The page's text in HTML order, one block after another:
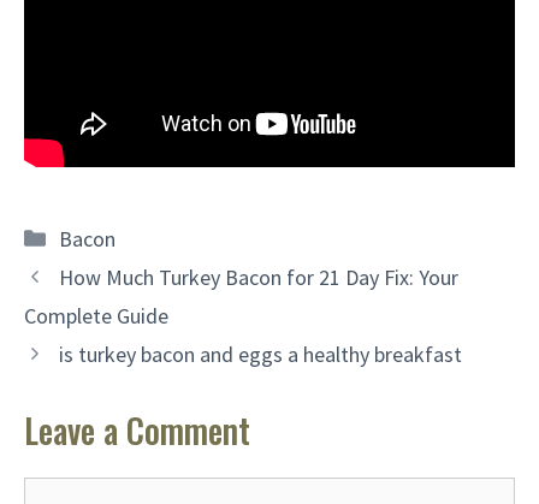
Categories
Bacon
How Much Turkey Bacon for 21 Day Fix: Your
Complete Guide
is turkey bacon and eggs a healthy breakfast
Leave a Comment